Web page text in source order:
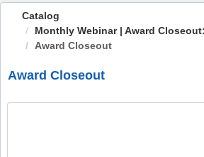
Catalog
Monthly Webinar | Award
Award Closeout
Award Closeout